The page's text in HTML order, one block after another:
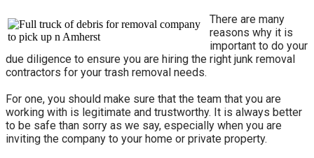
There are many
reasons why it is
important to do your
due diligence to ensure you are hiring the right junk removal
contractors for your trash removal needs.
For one, you should make sure that the team that you are
working with is legitimate and trustworthy. It is always better
to be safe than sorry as we say, especially when you are
inviting the company to your home or private property.